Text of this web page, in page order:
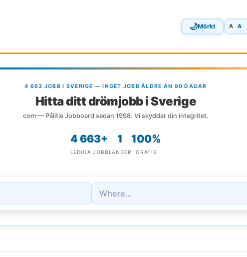
🌙Mörkt A A
4 663 JOBB I SVERIGE — INGET JOBB ÄLDRE ÄN 90 DAGAR
Hitta ditt drömjobb i Sverige
com — Pålitle Jobboard sedan 1998. Vi skyddar din integritet.
4 663+
LEDIGA JOBB
1
LÄNDER
100%
GRATIS